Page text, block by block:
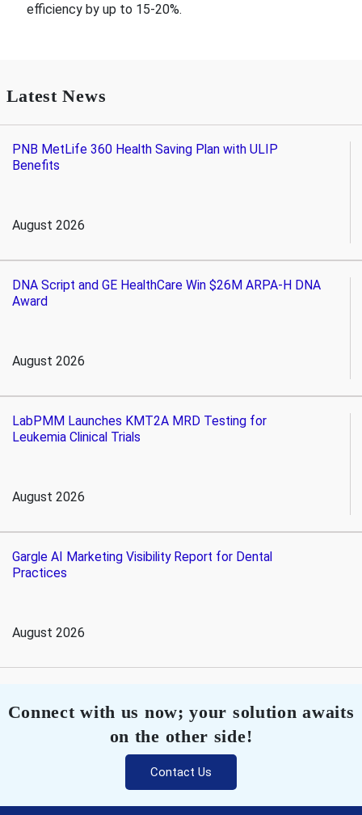
efficiency by up to 15-20%.
Latest News
PNB MetLife 360 Health Saving Plan with ULIP
Benefits
August 2026
DNA Script and GE HealthCare Win $26M ARPA-H DNA
Award
August 2026
LabPMM Launches KMT2A MRD Testing for
Leukemia Clinical Trials
August 2026
Gargle AI Marketing Visibility Report for Dental
Practices
August 2026
Connect with us now; your solution awaits
on the other side!
Contact Us